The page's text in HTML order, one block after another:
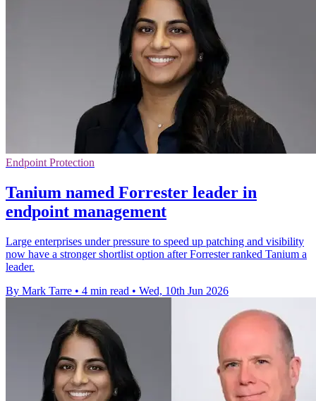
Endpoint Protection
Tanium named Forrester leader in
endpoint management
Large enterprises under pressure to speed up patching and visibility
now have a stronger shortlist option after Forrester ranked Tanium a
leader.
By Mark Tarre • 4 min read • Wed, 10th Jun 2026